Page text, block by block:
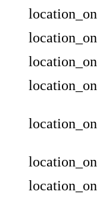
location_on
location_on
location_on
location_on
location_on
location_on
location_on